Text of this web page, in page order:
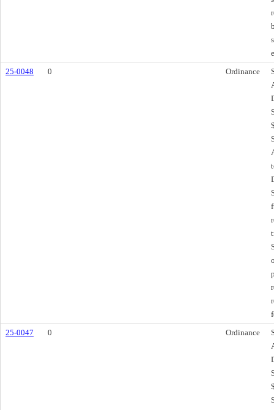
25-0048
0 Ordinance
25-0047
0 Ordinance